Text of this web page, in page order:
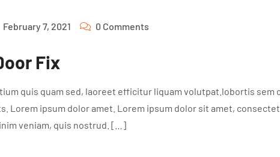
February 7, 2021 0 Comments
Fix
quis quam sed, laoreet efficitur liquam volutpat.lobortis
Lorem ipsum dolor amet. Lorem ipsum dolor sit amet,
veniam, quis nostrud. […]